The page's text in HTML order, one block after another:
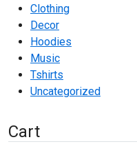
Clothing
Decor
Hoodies
Music
Tshirts
Uncategorized
Cart